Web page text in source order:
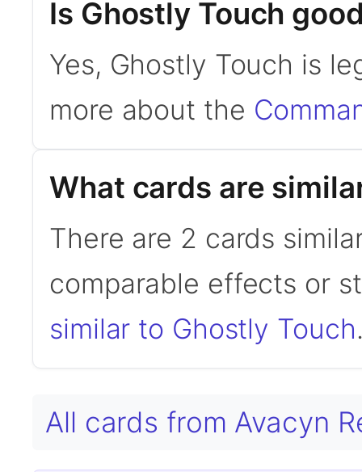
Is Ghostly Touch
Yes, Ghostly Touch is
more about the
What cards are
There are 2 cards
comparable effects or
similar to Ghostly Touch
All cards from Avacyn